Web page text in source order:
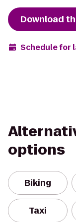
Download
Schedule for
options
Biking
Taxi